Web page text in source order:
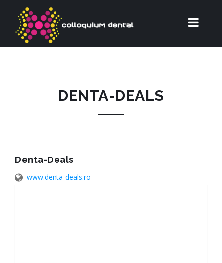
DENTA-DEALS
Denta-Deals
www.denta-deals.ro